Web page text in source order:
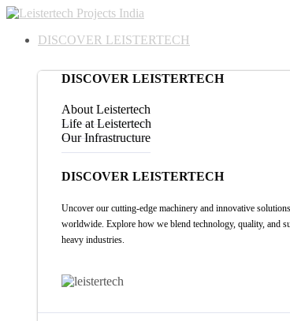
DISCOVER LEISTERTECH
DISCOVER LEISTERTECH
About Leistertech
Life at Leistertech
Our Infrastructure
DISCOVER LEISTERTECH
Uncover our cutting-edge machinery and innovative
worldwide. Explore how we blend technology, quality, and
heavy industries.